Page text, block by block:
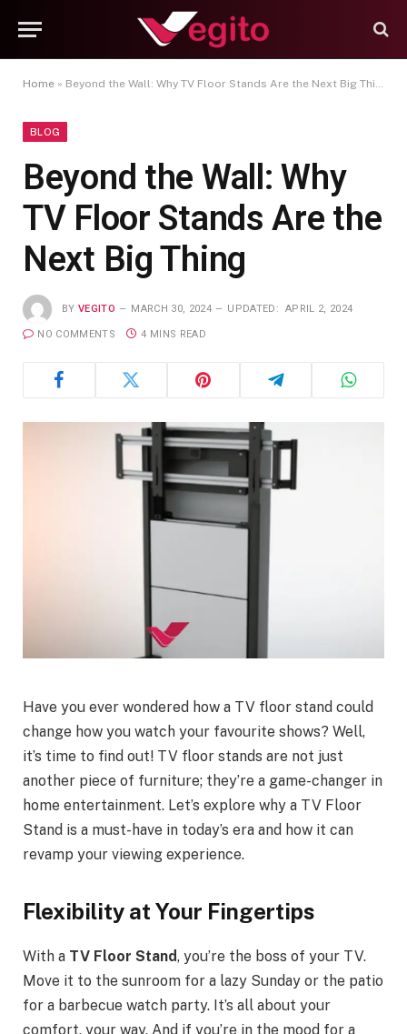
Home » Beyond the Wall: Why TV Floor Stands Are the Next Big Thing
BLOG
Beyond the Wall: Why
TV Floor Stands Are the
Next Big Thing
BY VEGITO MARCH 30, 2024 UPDATED: APRIL 2, 2024
NO COMMENTS 4 MINS READ
Have you ever wondered how a TV floor stand could
change how you watch your favourite shows? Well,
it’s time to find out! TV floor stands are not just
another piece of furniture; they’re a game-changer in
home entertainment. Let’s explore why a TV Floor
Stand is a must-have in today’s era and how it can
revamp your viewing experience.
Flexibility at Your Fingertips
With a TV Floor Stand, you’re the boss of your TV.
Move it to the sunroom for a lazy Sunday or the patio
for a barbecue watch party. It’s all about your
comfort, your way. And if you’re in the mood for a